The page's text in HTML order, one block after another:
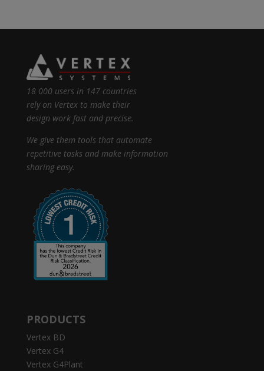
18 000 users in 147 countries
rely on Vertex to make their
design work fast and precise.
We give them tools that automate
repetitive tasks and make information
sharing easy.
PRODUCTS
Vertex BD
Vertex G4
Vertex G4Plant